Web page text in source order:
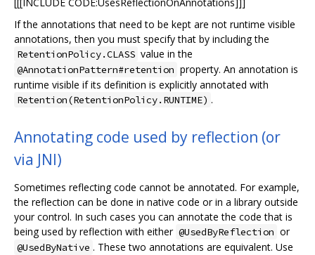
[[[INCLUDE CODE:UsesReflectionOnAnnotations]]]
If the annotations that need to be kept are not runtime visible
annotations, then you must specify that by including the
RetentionPolicy.CLASS value in the
@AnnotationPattern#retention property. An annotation is
runtime visible if its definition is explicitly annotated with
Retention(RetentionPolicy.RUNTIME) .
Annotating code used by reflection (or
via JNI)
Sometimes reflecting code cannot be annotated. For example,
the reflection can be done in native code or in a library outside
your control. In such cases you can annotate the code that is
being used by reflection with either @UsedByReflection or
@UsedByNative . These two annotations are equivalent. Use